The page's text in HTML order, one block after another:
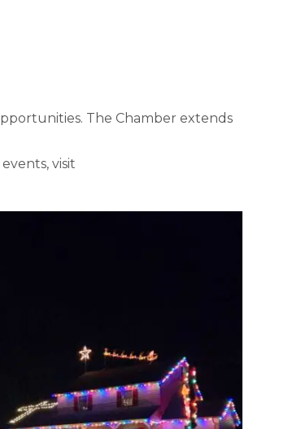
The Chamber extends
visit